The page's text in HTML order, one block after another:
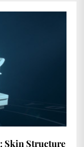
Skin Structure